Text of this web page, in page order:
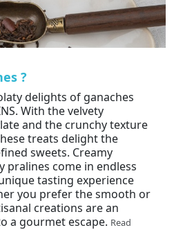
?
delights of ganaches
With the velvety
and the crunchy texture
treats delight the
sweets. Creamy
pralines come in endless
tasting experience
you prefer the smooth or
creations are an
a gourmet escape. Read